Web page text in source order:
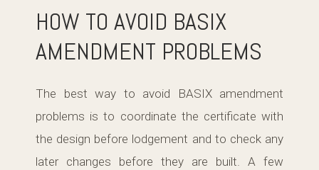
HOW TO AVOID BASIX
AMENDMENT PROBLEMS
The best way to avoid BASIX amendment
problems is to coordinate the certificate with
the design before lodgement and to check any
later changes before they are built. A few